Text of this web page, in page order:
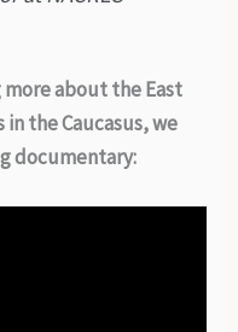
about the East
the Caucasus, we
documentary: